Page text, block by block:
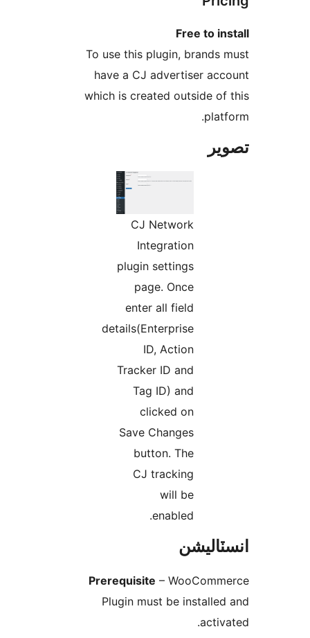
To use this plugin, brands
have a CJ advertiser
which is created outside of
details(Enterprise
Prerequisite–
Plugin must be installed